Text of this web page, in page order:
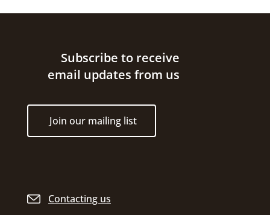
Site footer
Contacting us
Subscribe to receive
email updates from us
Join our mailing list